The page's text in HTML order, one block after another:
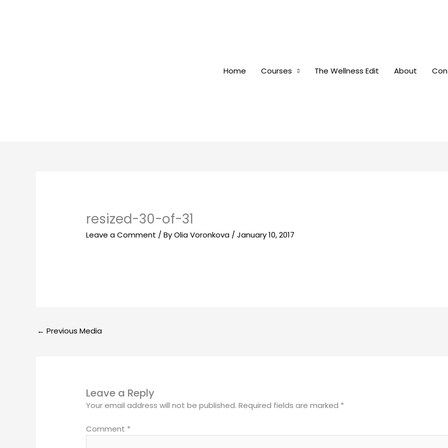
Home Courses The Wellness Edit About
resized-30-of-31
Leave a Comment / ByOlia Voronkova /January 10, 2017
← Previous Media
Leave a Reply
Your email address will not be published. Required fields are marked *
Comment *